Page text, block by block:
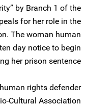
by Branch 1 of the
for her role in the
The woman human
day notice to begin
her prison sentence.
rights defender
Cultural Association